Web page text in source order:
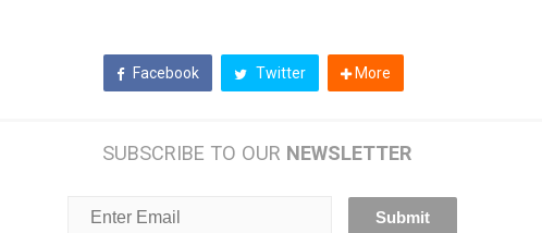
Facebook Twitter More
SUBSCRIBE TO OUR NEWSLETTER